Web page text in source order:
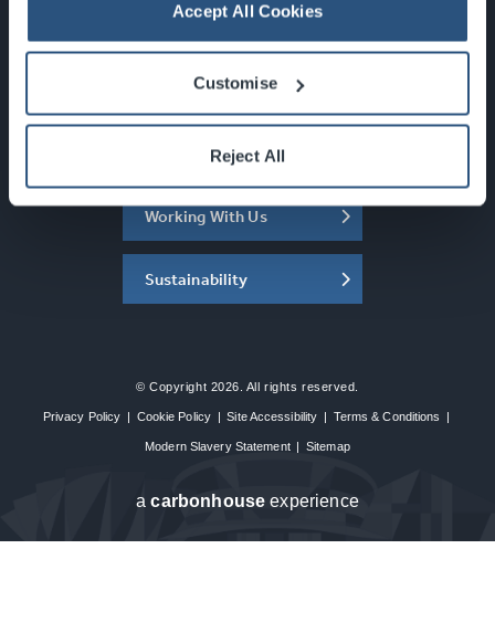
Accept All Cookies
Customise
Reject All
Newsletter Sign Up
What's On
About the SEC
Working With Us
Sustainability
© Copyright 2026. All rights reserved.
Privacy Policy | Cookie Policy | Site Accessibility | Terms & Conditions |
Modern Slavery Statement | Sitemap
acarbon house experience